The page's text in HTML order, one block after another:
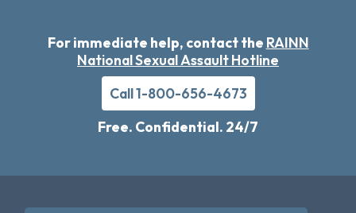
For immediate help, contact the RAINN
National Sexual Assault Hotline
Call 1-800-656-4673
Free. Confidential. 24/7